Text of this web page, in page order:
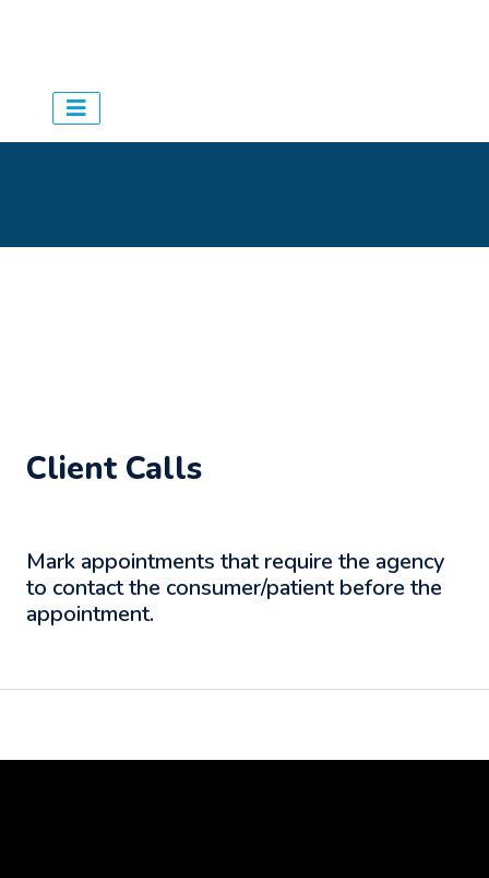
Client Calls
Mark appointments that require the agency
to contact the consumer/patient before the
appointment.